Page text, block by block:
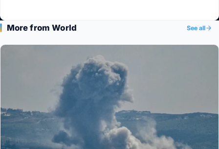
More from World See all